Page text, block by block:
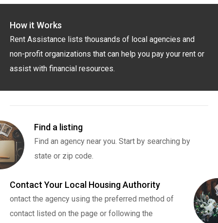
How it Works
Rent Assistance lists thousands of local agencies and
non-profit organizations that can help you pay your rent or
assist with financial resources.
Find a listing
Find an agency near you. Start by searching by
state or zip code.
Contact Your Local Housing Authority
ontact the agency using the preferred method of
contact listed on the page or following the